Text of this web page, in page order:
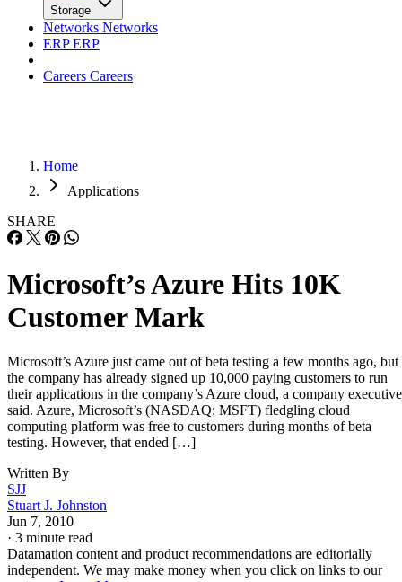
Storage
Networks Networks
ERPERP
Careers Careers
Home
Applications
SHARE
Microsoft’s Azure Hits 10K
Customer Mark
Microsoft’s Azure just came out of beta testing a few months ago, but
the company has already signed up 10,000 paying customers to run
their applications in the company’s Azure cloud, a company executive
said. Azure, Microsoft’s (NASDAQ: MSFT) fledgling cloud
computing platform was free to customers during months of beta
testing. However, that ended […]
Written By
SJJ
Stuart J. Johnston
Jun 7, 2010
· 3 minute read
Datamation content and product recommendations are editorially
independent. We may make money when you click on links to our